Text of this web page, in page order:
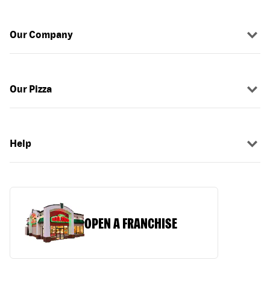
Our Company
Our Pizza
Help
OPEN A FRANCHISE